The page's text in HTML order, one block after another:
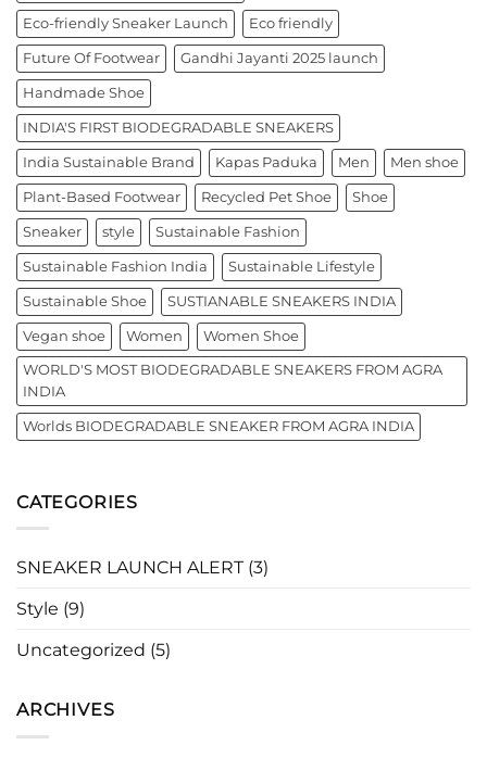
Eco-friendly Sneaker Launch Eco friendly
Future Of Footwear Gandhi Jayanti 2025 launch
Handmade Shoe
INDIA'S FIRST BIODEGRADABLE SNEAKERS
India Sustainable Brand Kapas Paduka Men Men shoe
Plant-Based Footwear Recycled Pet Shoe Shoe
Sneaker style Sustainable Fashion
Sustainable Fashion India Sustainable Lifestyle
Sustainable Shoe SUSTIANABLE SNEAKERS INDIA
Vegan shoe Women Women Shoe
WORLD'S MOST BIODEGRADABLE SNEAKERS FROM AGRA
INDIA
Worlds BIODEGRADABLE SNEAKER FROM AGRA INDIA
CATEGORIES
SNEAKER LAUNCH ALERT(3)
Style (9)
Uncategorized (5)
ARCHIVES